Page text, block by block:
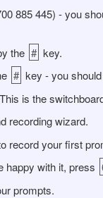
885 445) - you
the # key.
# key - you
is the
recording wizard.
record your first
happy with it, press
prompts.